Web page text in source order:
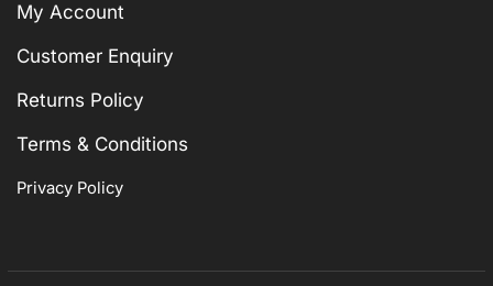
My Account
Customer Enquiry
Returns Policy
Terms & Conditions
Privacy Policy